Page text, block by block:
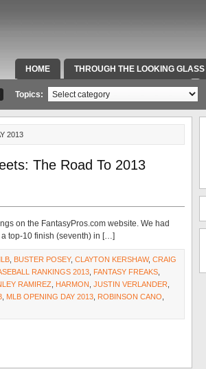
HOME THROUGH THE LOOKING GLASS
SPECIAL TEAMS & FOX SPORTS RADIO
Topics:
2013
The Road To 2013
on the FantasyPros.com website. We had
top-10 finish (seventh) in […]
BUSTER POSEY, CLAYTON KERSHAW, CRAIG
RANKINGS 2013 FANTASY FREAKS
RAMIREZ HARMON JUSTIN VERLANDER
MLB OPENING DAY 2013 ROBINSON CANO